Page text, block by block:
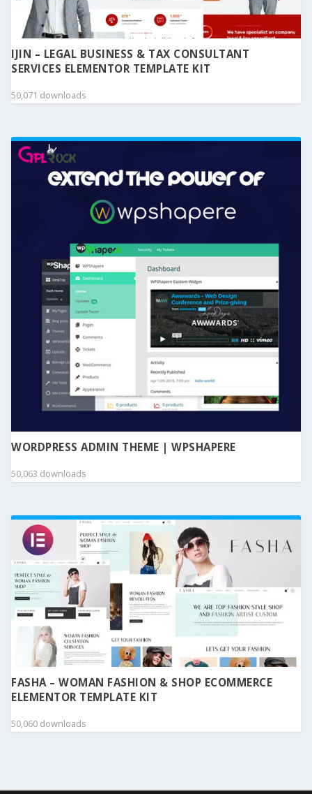
IJIN – LEGAL BUSINESS & TAX CONSULTANT
SERVICES ELEMENTOR TEMPLATE KIT
50,071 downloads
WORDPRESS ADMIN THEME | WPSHAPERE
50,063 downloads
FASHA – WOMAN FASHION & SHOP ECOMMERCE
ELEMENTOR TEMPLATE KIT
50,060 downloads